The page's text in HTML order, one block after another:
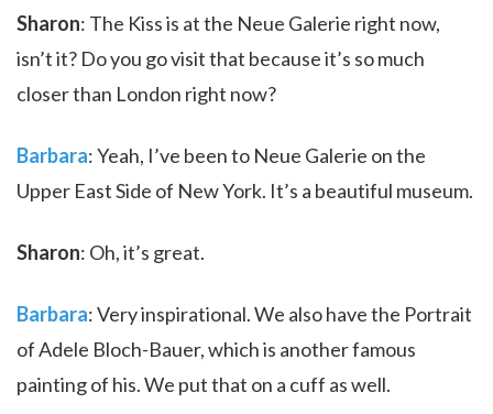
Sharon: The Kiss is at the Neue Galerie right now,
isn’t it? Do you go visit that because it’s so much
closer than London right now?
Barbara: Yeah, I’ve been to Neue Galerie on the
Upper East Side of New York. It’s a beautiful museum.
Sharon: Oh, it’s great.
Barbara: Very inspirational. We also have the Portrait
of Adele Bloch-Bauer, which is another famous
painting of his. We put that on a cuff as well.